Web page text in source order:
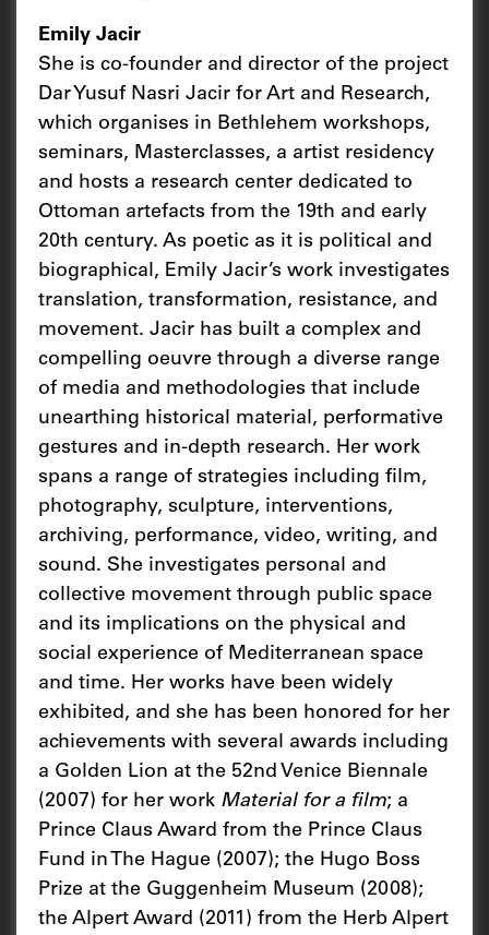
Emily Jacir
She is co-founder and director of the project
Dar Yusuf Nasri Jacir for Art and Research,
which organises in Bethlehem workshops,
seminars, Masterclasses, a artist residency
and hosts a research center dedicated to
Ottoman artefacts from the 19th and early
20th century. As poetic as it is political and
biographical, Emily Jacir’s work investigates
translation, transformation, resistance, and
movement. Jacir has built a complex and
compelling oeuvre through a diverse range
of media and methodologies that include
unearthing historical material, performative
gestures and in-depth research. Her work
spans a range of strategies including film,
photography, sculpture, interventions,
archiving, performance, video, writing, and
sound. She investigates personal and
collective movement through public space
and its implications on the physical and
social experience of Mediterranean space
and time. Her works have been widely
exhibited, and she has been honored for her
achievements with several awards including
a Golden Lion at the 52nd Venice Biennale
(2007) for her work Material for a film; a
Prince Claus Award from the Prince Claus
Fund in The Hague (2007); the Hugo Boss
Prize at the Guggenheim Museum (2008);
the Alpert Award (2011) from the Herb Alpert